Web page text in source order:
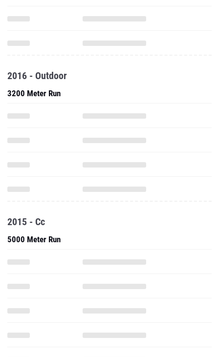
2016 - Outdoor
3200 Meter Run
2015 - Cc
5000 Meter Run